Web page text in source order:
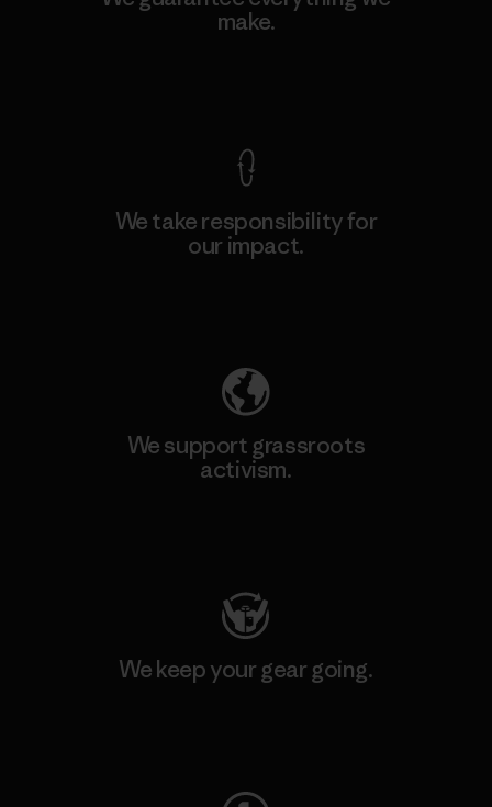
make.
We take responsibility for
our impact.
We support grassroots
activism.
We keep your gear going.